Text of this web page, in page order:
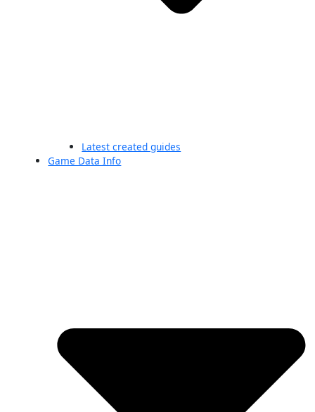
Latest created guides
Game Data Info